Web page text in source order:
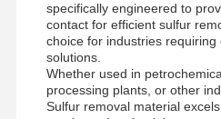
specifically engineered to
contact for efficient sulfur
choice for industries
solutions.
Whether used in
processing plants, or other
Sulfur removal material